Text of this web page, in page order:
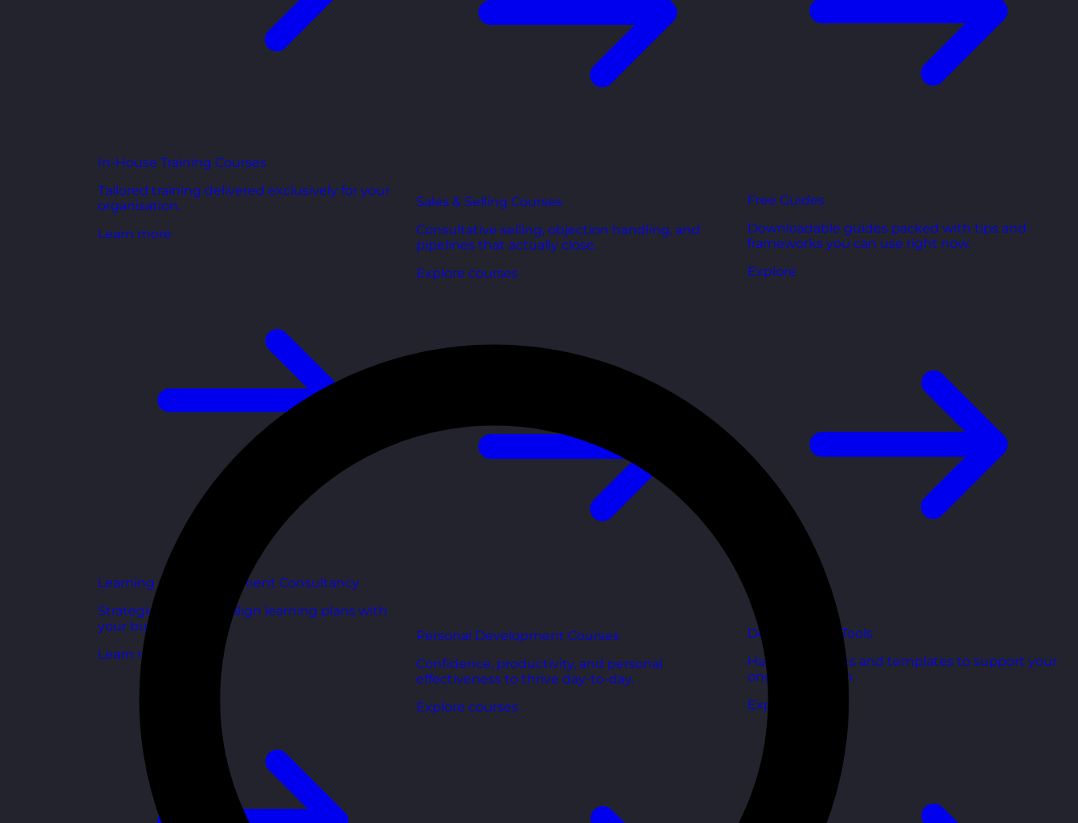
In-House Training Courses
Tailored training delivered exclusively for your
organisation.
Learn more
Learning and Development Consultancy
Strategic support to align learning plans with
your business goals.
Learn more
Sales & Selling Courses
Consultative selling, objection handling, and
pipelines that actually close.
Explore courses
Personal Development Courses
Confidence, productivity, and personal
effectiveness to thrive day-to-day.
Explore courses
Free Guides
Downloadable guides packed with tips and
frameworks you can use right now.
Explore
Development Tools
Handy resources and templates to support your
ongoing growth.
Explore